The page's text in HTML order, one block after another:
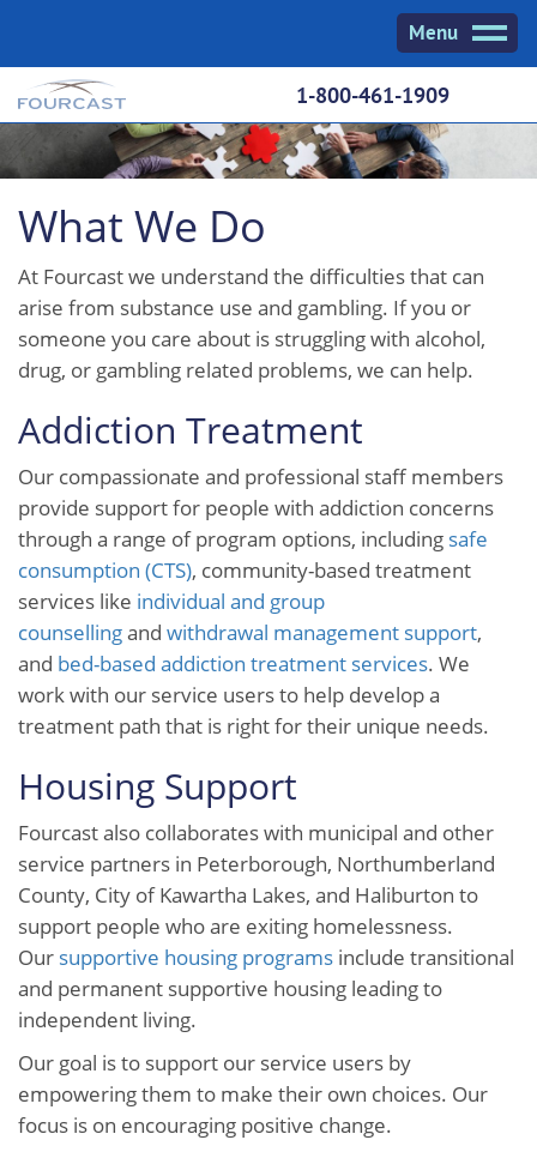
Menu
1-800-461-1909
What We Do
At Fourcast we understand the difficulties that can
arise from substance use and gambling. If you or
someone you care about is struggling with alcohol,
drug, or gambling related problems, we can help.
Addiction Treatment
Our compassionate and professional staff members
provide support for people with addiction concerns
through a range of program options, including safe
consumption (CTS), community-based treatment
services like individual and group
counsellingand withdrawal management support,
and bed-based addiction treatment services. We
work with our service users to help develop a
treatment path that is right for their unique needs.
Housing Support
Fourcast also collaborates with municipal and other
service partners in Peterborough, Northumberland
County, City of Kawartha Lakes, and Haliburton to
support people who are exiting homelessness.
Our supportive housing programs include transitional
and permanent supportive housing leading to
independent living.
Our goal is to support our service users by
empowering them to make their own choices. Our
focus is on encouraging positive change.